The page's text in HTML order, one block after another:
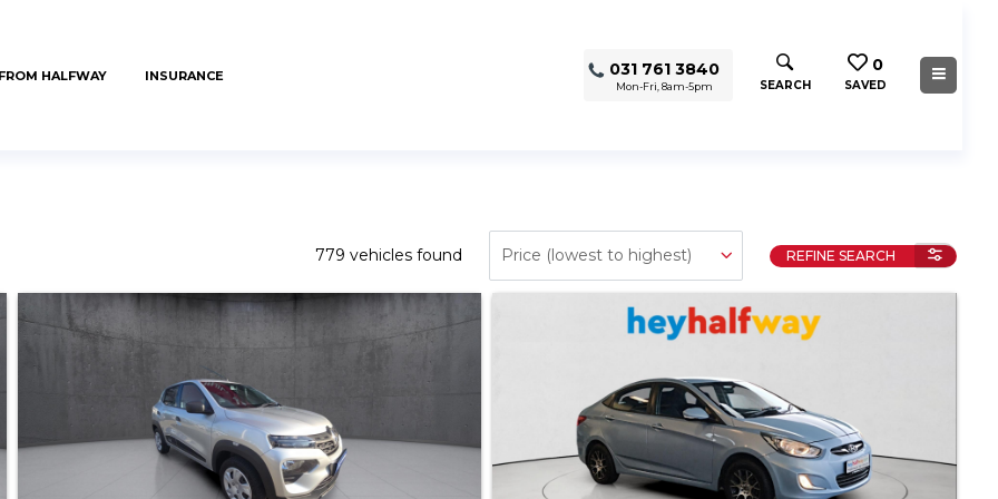
HALFWAY INSURANCE 031 761 3840
Mon-Fri, 8am-5pm SEARCH
0
SAVED
779 vehicles found REFINE SEARCH